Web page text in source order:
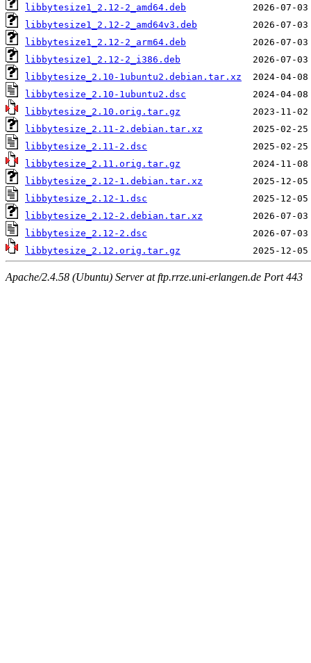
libbytesize1_2.12-2_amd64.deb
libbytesize1_2.12-2_amd64v3.deb
libbytesize1_2.12-2_arm64.deb
libbytesize1_2.12-2_i386.deb
libbytesize_2.10-1ubuntu2.debian.tar.xz
libbytesize_2.10-1ubuntu2.dsc
libbytesize_2.10.orig.tar.gz
libbytesize_2.11-2.debian.tar.xz
libbytesize_2.11-2.dsc
libbytesize_2.11.orig.tar.gz
libbytesize_2.12-1.debian.tar.xz
libbytesize_2.12-1.dsc
libbytesize_2.12-2.debian.tar.xz
libbytesize_2.12-2.dsc
libbytesize_2.12.orig.tar.gz
Apache/2.4.58 (Ubuntu) Server at ftp.rrze.uni-erlangen.de Port 443